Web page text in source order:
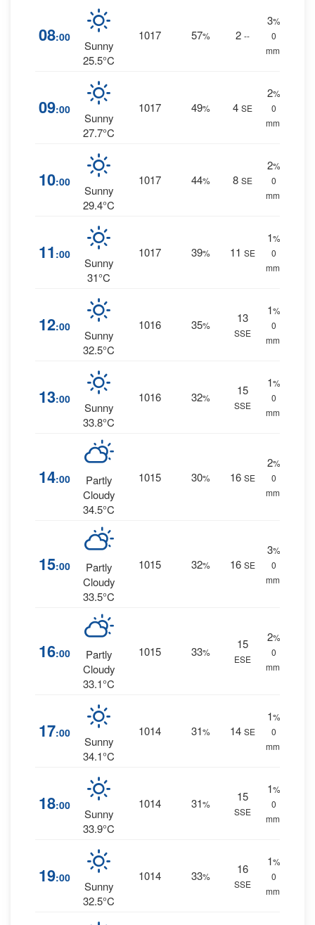
08:00
Sunny
25.5°C
1017 57% 2 --
3%
0
mm.
09:00
Sunny
27.7°C
1017 49% 4 SE
2%
0
mm.
10:00
Sunny
29.4°C
1017 44% 8 SE
2%
0
mm.
11 :00
Sunny
31°C
1017 39% 11 SE
1%
0
mm.
12:00
Sunny
32.5°C
1016 35%
13
SSE
1%
0
mm.
13:00
Sunny
33.8°C
1016 32%
15
SSE
1%
0
mm.
14:00
Partly
Cloudy
34.5°C
1015 30% 16 SE
2%
0
mm.
15:00
Partly
Cloudy
33.5°C
1015 32% 16 SE
3%
0
mm.
16:00
Partly
Cloudy
33.1°C
1015 33%
15
ESE
2%
0
mm.
17:00
Sunny
34.1°C
1014 31% 14 SE
1%
0
mm.
18:00
Sunny
33.9°C
1014 31%
15
SSE
1%
0
mm.
19:00
Sunny
32.5°C
1014 33%
16
SSE
1%
0
mm.